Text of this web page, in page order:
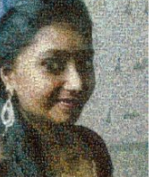
Children On Mother's Day